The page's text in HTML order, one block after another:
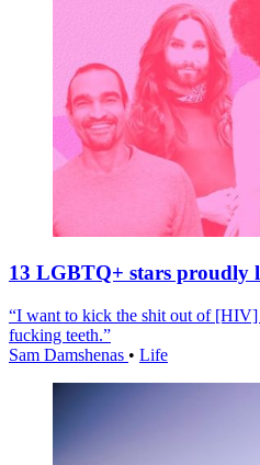
13 LGBTQ+ stars
“I want to kick the shit out of
fucking teeth.”
Sam Damshenas • Life